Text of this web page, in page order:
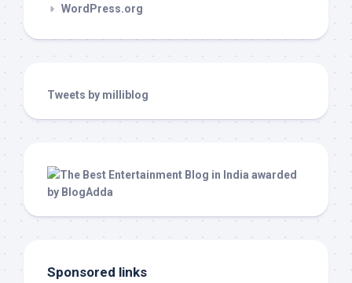
WordPress.org
Tweets by milliblog
Sponsored links